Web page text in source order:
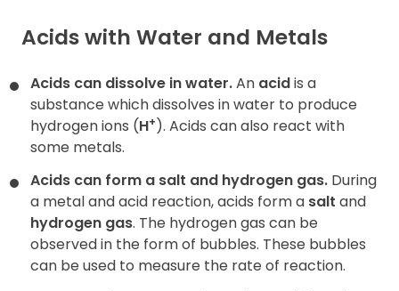
Acids with Water and Metals
Acids can dissolve in water.An acidis a
substance which dissolves in water to produce
hydrogen ions (H+). Acids can also react with
some metals.
Acids can form a salt and hydrogen gas. During
a metal and acid reaction, acids form a salt and
hydrogen gas. The hydrogen gas can be
observed in the form of bubbles. These bubbles
can be used to measure the rate of reaction.